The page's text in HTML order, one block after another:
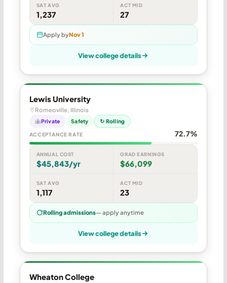
SAT AVG
1,237
ACT MID
27
Apply byNov 1
View college details
Lewis University
Romeoville, Illinois
Private Safety ↻ Rolling
ACCEPTANCE RATE 72.7%
ANNUAL COST
$45,843/yr
GRAD EARNINGS
$66,099
SAT AVG
1,117
ACT MID
23
Rolling admissions— apply anytime
View college details
Wheaton College